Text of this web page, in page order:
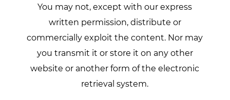
You may not, except with our express
written permission, distribute or
commercially exploit the content. Nor may
you transmit it or store it on any other
website or another form of the electronic
retrieval system.